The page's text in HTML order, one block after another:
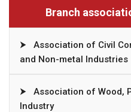
Branch
⮞
Association of Civil
and Non-metal Industries
⮞
Association of Wood,
Industry